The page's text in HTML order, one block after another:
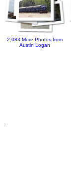
2,083 More Photos from
Austin Logan